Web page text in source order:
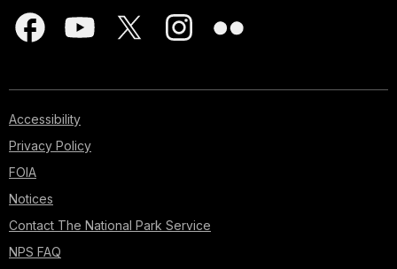
Accessibility
Privacy Policy
FOIA
Notices
Contact The National Park Service
NPS FAQ